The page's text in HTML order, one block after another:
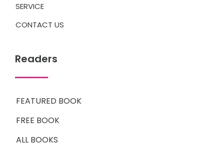
SERVICE
CONTACT US
Readers
FEATURED BOOK
FREE BOOK
ALL BOOKS